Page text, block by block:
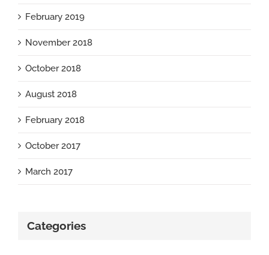
February 2019
November 2018
October 2018
August 2018
February 2018
October 2017
March 2017
Categories